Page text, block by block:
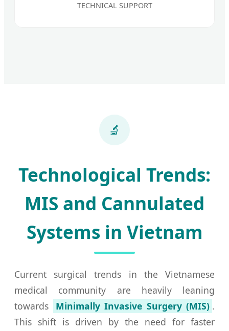
TECHNICAL SUPPORT
🔬
Technological Trends:
MIS and Cannulated
Systems in Vietnam
Current surgical trends in the Vietnamese
medical community are heavily leaning
towards
Minimally Invasive Surgery (MIS) .
This shift is driven by the need for faster